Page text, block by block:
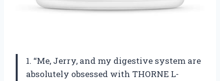
1. “Me, Jerry, and my digestive system are
absolutely obsessed with THORNE L-